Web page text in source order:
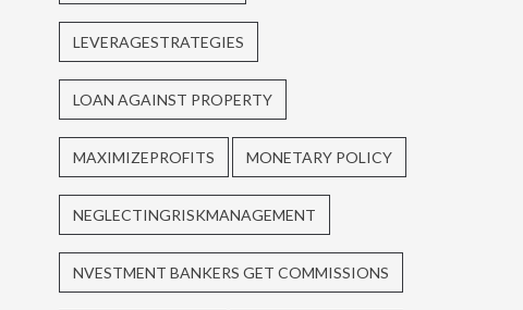
LEVERAGESTRATEGIES
LOAN AGAINST PROPERTY
MAXIMIZEPROFITS MONETARY POLICY
NEGLECTINGRISKMANAGEMENT
NVESTMENT BANKERS GET COMMISSIONS